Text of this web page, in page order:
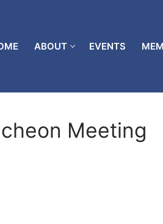
ABOUT EVENTS
Meeting